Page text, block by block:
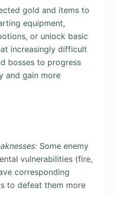
gold and items to
equipment,
or unlock basic
increasingly difficult
bosses to progress
and gain more
Some enemy
vulnerabilities (fire,
corresponding
to defeat them more